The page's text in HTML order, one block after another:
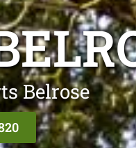
Belrose